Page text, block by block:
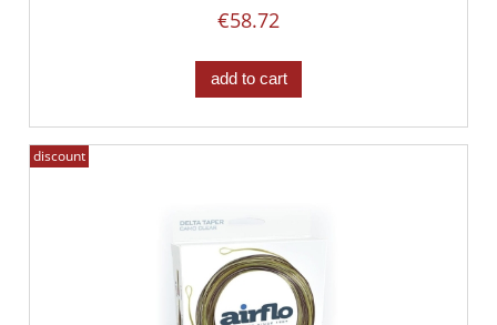
€58.72
add to cart
discount